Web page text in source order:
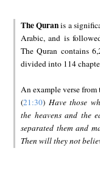
The Quranis a
Arabic, and is
The Quran contains
divided into 114
An example verse from
(21:30) Have those
the heavens and the
separated them and
Then will they not